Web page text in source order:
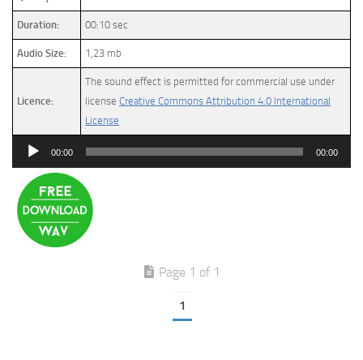
Duration: 00:10 sec
Audio Size: 1,23 mb
Licence:
The sound effect is permitted for commercial use under
license Creative Commons Attribution 4.0 International
License
Audio
00:00 00:00
Page 1 of 1
1